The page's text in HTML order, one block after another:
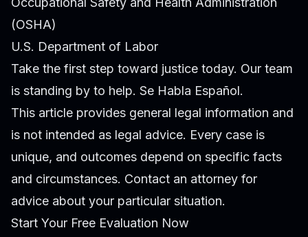
(OSHA)
U.S. Department of Labor
Take the first step toward justice today. Our team
is standing by to help. Se Habla Español.
This article provides general legal information and
is not intended as legal advice. Every case is
unique, and outcomes depend on specific facts
and circumstances. Contact an attorney for
advice about your particular situation.
Start Your Free Evaluation Now